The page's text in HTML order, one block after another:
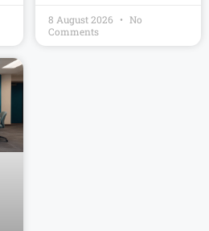
8 August 2026
No
Comments